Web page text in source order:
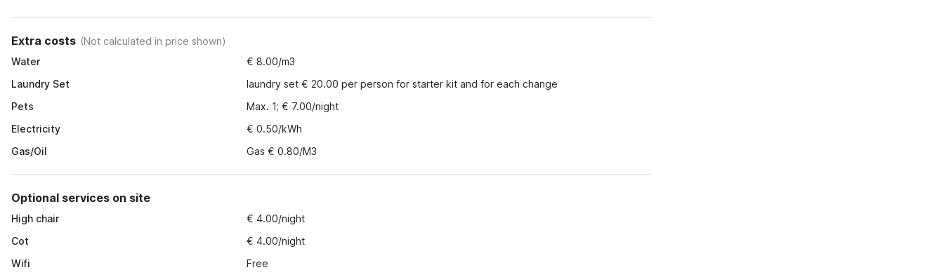
Extra costs (Not calculated in price shown)
Water
€ 8.00/m3
Laundry Set
laundry set € 20.00 per person for starter kit and for each change
Pets
Max. 1; € 7.00/night
Electricity
€ 0.50/kWh
Gas/Oil
Gas € 0.80/M3
Optional services on site
High chair
€ 4.00/night
Cot
€ 4.00/night
Wifi
Free